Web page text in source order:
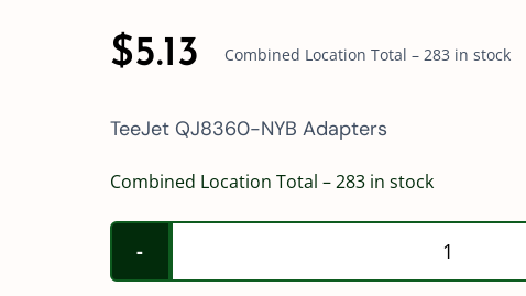
$5.13 Combined Location Total – 283 in stock
TeeJet QJ8360-NYB Adapters
Combined Location Total – 283 in stock
TeeJet
QJ8360-